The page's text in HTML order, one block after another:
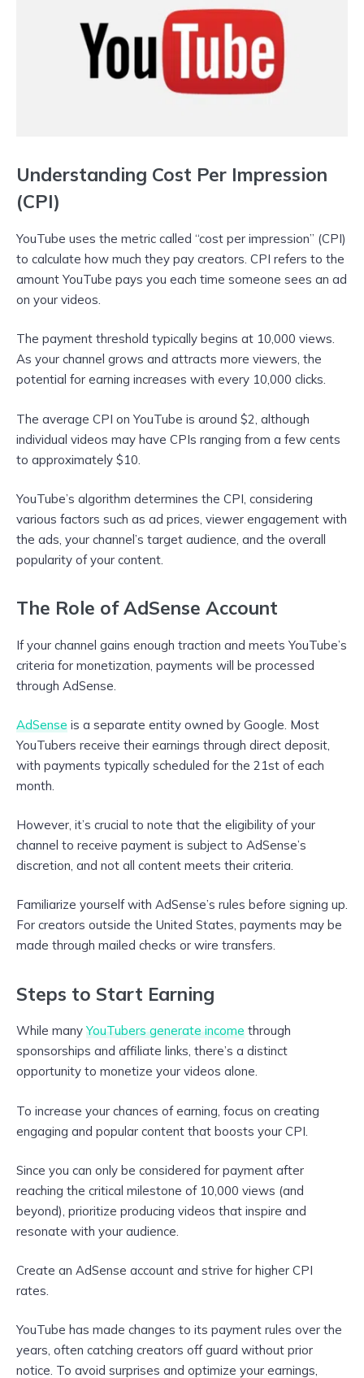
Understanding Cost Per Impression
(CPI)
YouTube uses the metric called “cost per impression” (CPI)
to calculate how much they pay creators. CPI refers to the
amount YouTube pays you each time someone sees an ad
on your videos.
The payment threshold typically begins at 10,000 views.
As your channel grows and attracts more viewers, the
potential for earning increases with every 10,000 clicks.
The average CPI on YouTube is around $2, although
individual videos may have CPIs ranging from a few cents
to approximately $10.
YouTube’s algorithm determines the CPI, considering
various factors such as ad prices, viewer engagement with
the ads, your channel’s target audience, and the overall
popularity of your content.
The Role of AdSense Account
If your channel gains enough traction and meets YouTube’s
criteria for monetization, payments will be processed
through AdSense.
AdSense is a separate entity owned by Google. Most
YouTubers receive their earnings through direct deposit,
with payments typically scheduled for the 21st of each
month.
However, it’s crucial to note that the eligibility of your
channel to receive payment is subject to AdSense’s
discretion, and not all content meets their criteria.
Familiarize yourself with AdSense’s rules before signing up.
For creators outside the United States, payments may be
made through mailed checks or wire transfers.
Steps to Start Earning
While many YouTubers generate income through
sponsorships and affiliate links, there’s a distinct
opportunity to monetize your videos alone.
To increase your chances of earning, focus on creating
engaging and popular content that boosts your CPI.
Since you can only be considered for payment after
reaching the critical milestone of 10,000 views (and
beyond), prioritize producing videos that inspire and
resonate with your audience.
Create an AdSense account and strive for higher CPI
rates.
YouTube has made changes to its payment rules over the
years, often catching creators off guard without prior
notice. To avoid surprises and optimize your earnings,